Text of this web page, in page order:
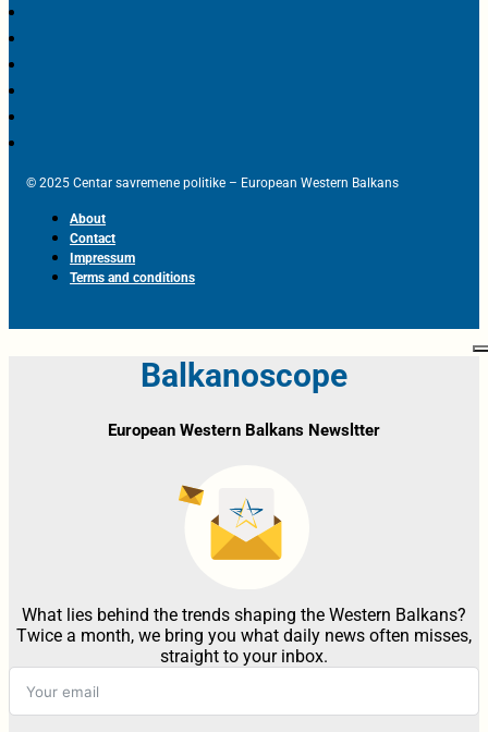
© 2025 Centar savremene politike – European Western Balkans
About
Contact
Impressum
Terms and conditions
Balkanoscope
European Western Balkans Newsltter
What lies behind the trends shaping the Western Balkans?
Twice a month, we bring you what daily news often misses,
straight to your inbox.